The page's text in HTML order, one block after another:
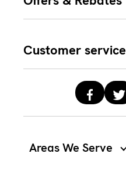
Areas We Serve
Customer service